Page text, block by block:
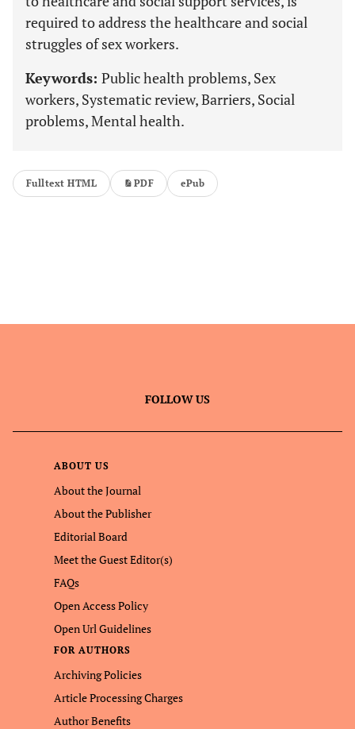
required to address the healthcare and social
struggles of sex workers.
Keywords: Public health problems, Sex
workers, Systematic review, Barriers, Social
problems, Mental health.
Fulltext HTML PDF ePub
FOLLOW US
ABOUT US
About the Journal
About the Publisher
Editorial Board
Meet the Guest Editor(s)
FAQs
Open Access Policy
Open Url Guidelines
FOR AUTHORS
Archiving Policies
Article Processing Charges
Author Benefits